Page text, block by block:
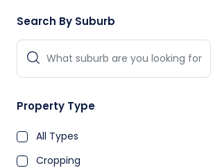
Search By Suburb
Property Type
All Types
Cropping